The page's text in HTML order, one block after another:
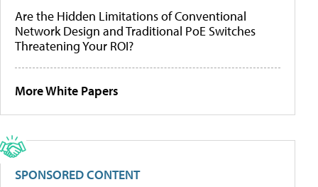
Are the Hidden Limitations of Conventional
Network Design and Traditional PoE Switches
Threatening Your ROI?
More White Papers
SPONSORED CONTENT